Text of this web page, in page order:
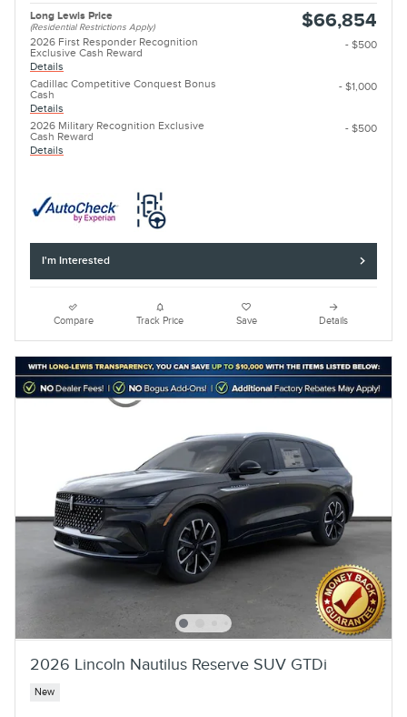
Long Lewis Price
(Residential Restrictions Apply) $66,854
2026 First Responder Recognition
Exclusive Cash Reward
Details
- $500
Cadillac Competitive Conquest Bonus
Cash
Details
- $1,000
2026 Military Recognition Exclusive
Cash Reward
Details
- $500
I'm Interested
Compare Track Price Save Details
2026 Lincoln Nautilus Reserve SUV GTDi
New